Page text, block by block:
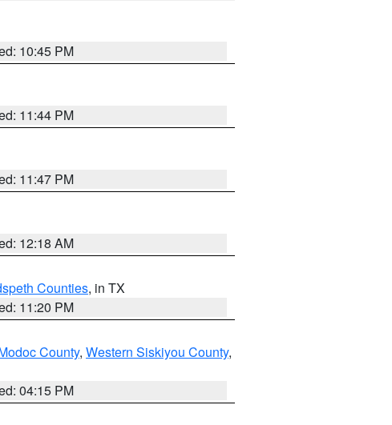
10:45 PM
11:44 PM
11:47 PM
12:18 AM
Counties, in TX
11:20 PM
County, Western Siskiyou County,
04:15 PM